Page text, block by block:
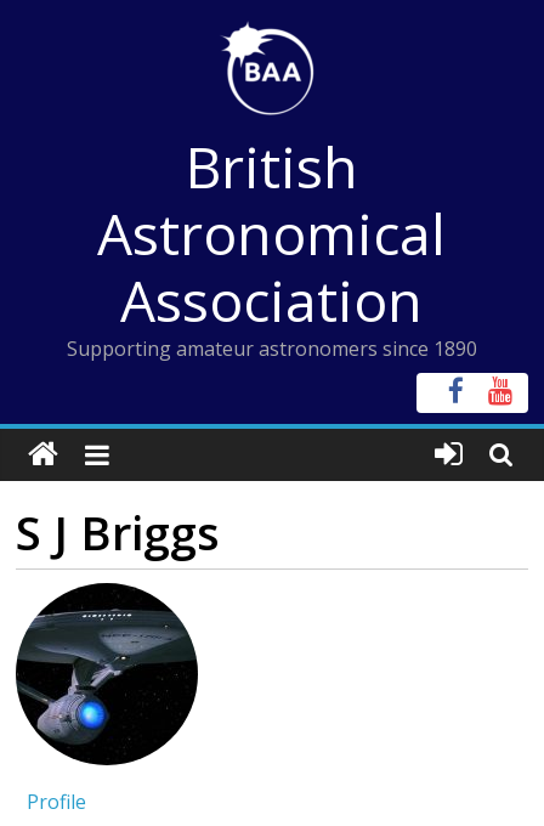
British
Astronomical
Association
Supporting amateur astronomers since 1890
S J Briggs
Profile